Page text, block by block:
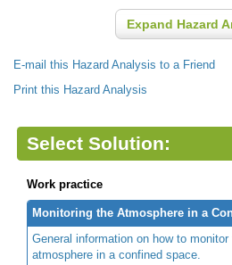
Expand Hazard
E-mail this Hazard Analysis to a Friend
Print this Hazard Analysis
Select Solution:
Work practice
Monitoring the Atmosphere in a
General information on how to
atmosphere in a confined space.